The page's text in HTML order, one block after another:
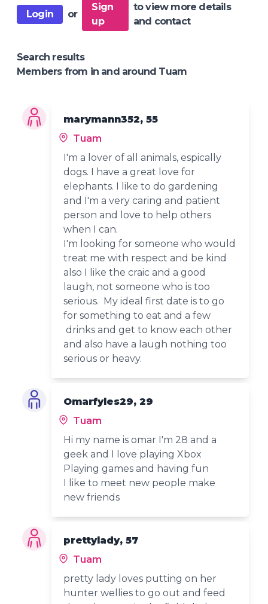
Login or
Sign
up
to view more details
and contact
Search results
Members from in and around Tuam
marymann352, 55
Tuam
I'm a lover of all animals, espically
dogs. I have a great love for
elephants. I like to do gardening
and I'm a very caring and patient
person and love to help others
when I can.
I'm looking for someone who would
treat me with respect and be kind
also I like the craic and a good
laugh, not someone who is too
serious. My ideal first date is to go
for something to eat and a few
drinks and get to know each other
and also have a laugh nothing too
serious or heavy.
Omarfyles29, 29
Tuam
Hi my name is omar I'm 28 and a
geek and I love playing Xbox
Playing games and having fun
I like to meet new people make
new friends
prettylady, 57
Tuam
pretty lady loves putting on her
hunter wellies to go out and feed